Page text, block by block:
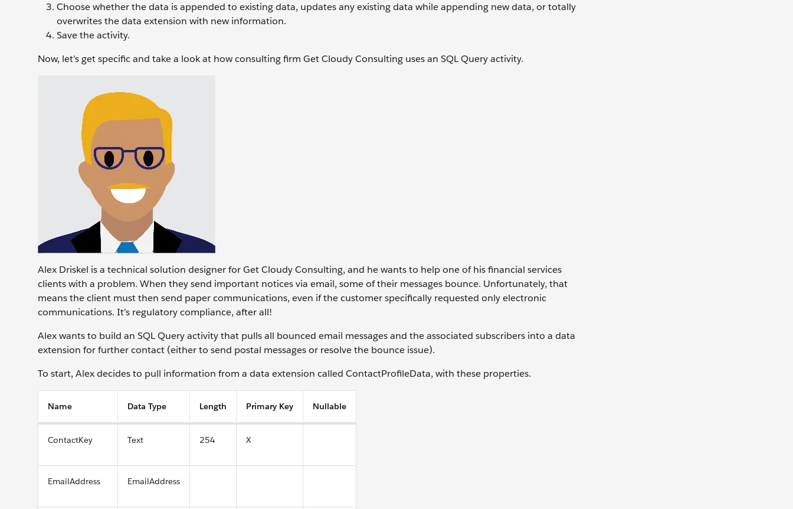
Choose whether the data is appended to existing data, updates any existing data while appending new data, or totally
overwrites the data extension with new information.
Save the activity.
Now, let’s get specific and take a look at how consulting firm Get Cloudy Consulting uses an SQL Query activity.
Alex Driskel is a technical solution designer for Get Cloudy Consulting, and he wants to help one of his financial services
clients with a problem. When they send important notices via email, some of their messages bounce. Unfortunately, that
means the client must then send paper communications, even if the customer specifically requested only electronic
communications. It’s regulatory compliance, after all!
Alex wants to build an SQL Query activity that pulls all bounced email messages and the associated subscribers into a data
extension for further contact (either to send postal messages or resolve the bounce issue).
To start, Alex decides to pull information from a data extension called ContactProfileData, with these properties.
Name Data Type Length Primary Key Nullable
ContactKey Text 254 X
EmailAddress EmailAddress